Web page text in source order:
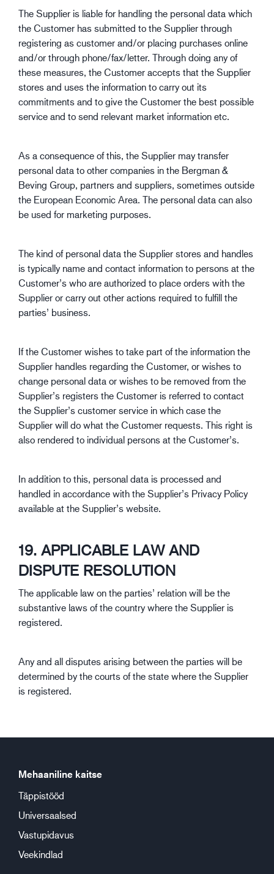
The Supplier is liable for handling the personal data which
the Customer has submitted to the Supplier through
registering as customer and/or placing purchases online
and/or through phone/fax/letter. Through doing any of
these measures, the Customer accepts that the Supplier
stores and uses the information to carry out its
commitments and to give the Customer the best possible
service and to send relevant market information etc.
As a consequence of this, the Supplier may transfer
personal data to other companies in the Bergman &
Beving Group, partners and suppliers, sometimes outside
the European Economic Area. The personal data can also
be used for marketing purposes.
The kind of personal data the Supplier stores and handles
is typically name and contact information to persons at the
Customer’s who are authorized to place orders with the
Supplier or carry out other actions required to fulfill the
parties’ business.
If the Customer wishes to take part of the information the
Supplier handles regarding the Customer, or wishes to
change personal data or wishes to be removed from the
Supplier’s registers the Customer is referred to contact
the Supplier’s customer service in which case the
Supplier will do what the Customer requests. This right is
also rendered to individual persons at the Customer’s.
In addition to this, personal data is processed and
handled in accordance with the Supplier’s Privacy Policy
available at the Supplier’s website.
19. APPLICABLE LAW AND
DISPUTE RESOLUTION
The applicable law on the parties’ relation will be the
substantive laws of the country where the Supplier is
registered.
Any and all disputes arising between the parties will be
determined by the courts of the state where the Supplier
is registered.
Mehaaniline kaitse
Täppistööd
Universaalsed
Vastupidavus
Veekindlad